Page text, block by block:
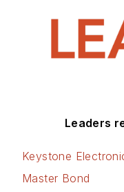
Leaders
Keystone
Master Bond